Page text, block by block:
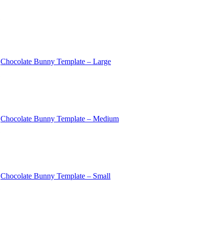
Chocolate Bunny Template – Large
Chocolate Bunny Template – Medium
Chocolate Bunny Template – Small